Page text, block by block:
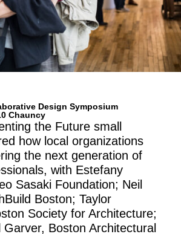
Design Symposium
Chauncy
the Future small
how local organizations
the next generation of
with Estefany
Sasaki Foundation; Neil
Boston; Taylor
Society for Architecture;
Garver, Boston Architectural